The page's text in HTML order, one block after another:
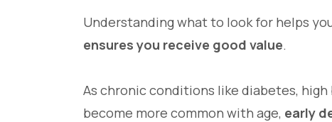
Understanding what to look for helps
ensures you receive good value.
As chronic conditions like diabetes,
become more common with age, early